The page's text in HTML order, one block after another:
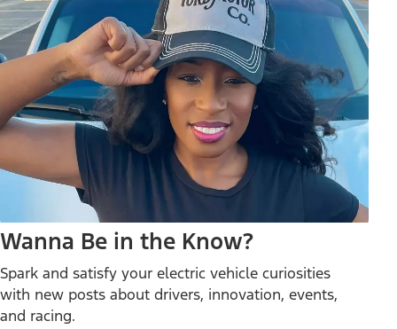
Wanna Be in the Know?
Spark and satisfy your electric vehicle curiosities
with new posts about drivers, innovation, events,
and racing.